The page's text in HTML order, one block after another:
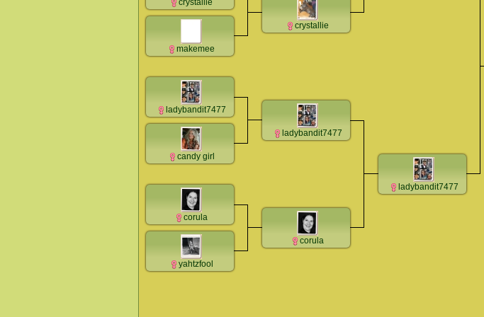
crystallie
makemee
ladybandit7477
candy girl
corula
yahtzfool
crystallie
ladybandit7477
corula
ladybandit7477